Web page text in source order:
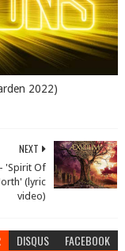
2022)
NEXT
'Spirit Of
(lyric
video)
DISQUS FACEBOOK